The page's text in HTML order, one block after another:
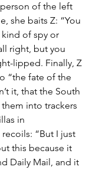
of the left
she baits Z: “You
of spy or
right, but you
lipped. Finally, Z
“the fate of the
it, that the South
into trackers
in
“But I just
this because it
Daily Mail, and it